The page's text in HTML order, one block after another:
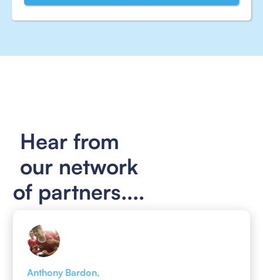
Hear from
our network
of partners....
Anthony Bardon,